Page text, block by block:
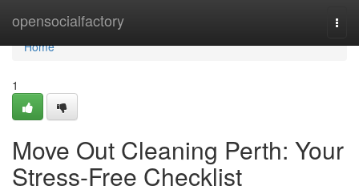
opensocialfactory
Home
Home
1
Move Out Cleaning Perth: Your
Stress-Free Checklist